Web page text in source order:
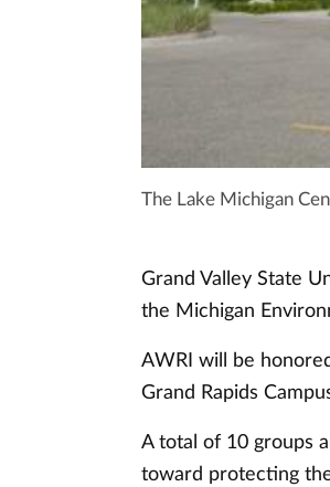
The Lake Michigan
Grand Valley State
the Michigan
AWRI will be
Grand Rapids
A total of 10 groups
toward protecting